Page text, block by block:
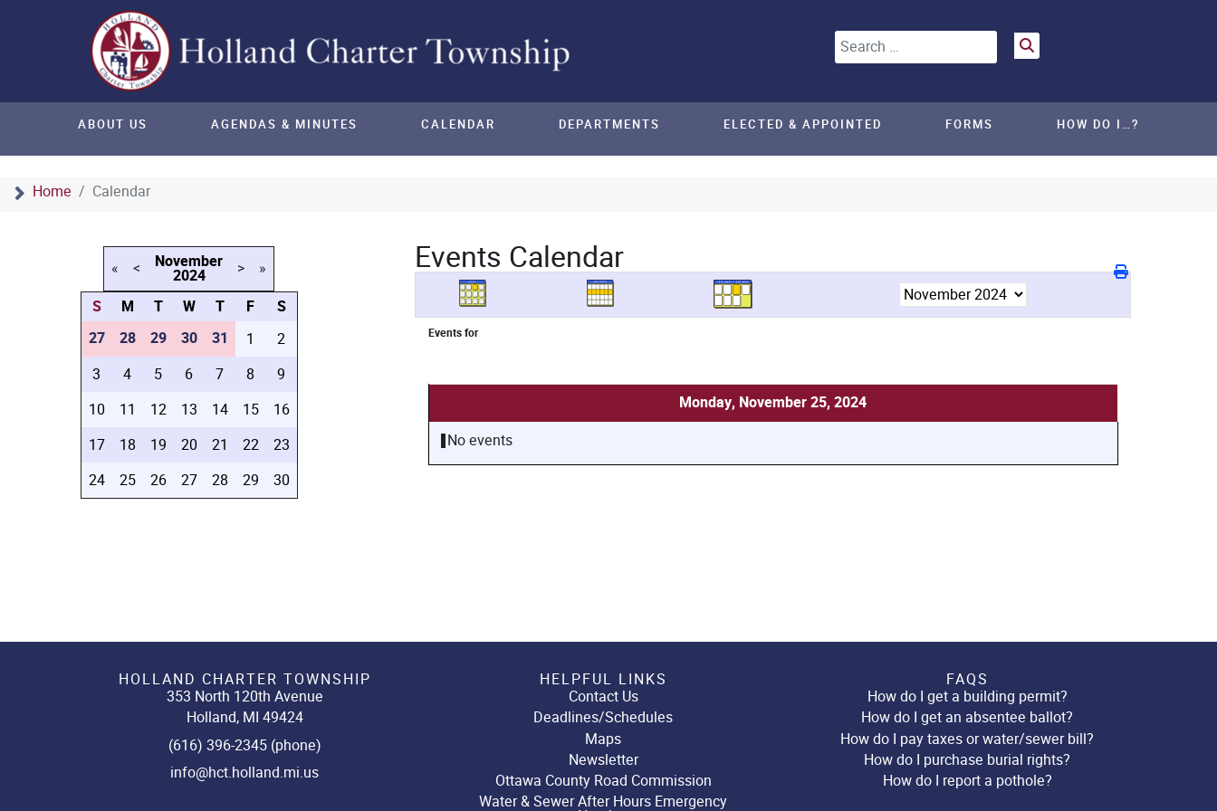
Search
Home Calendar
ABOUT US AGENDAS & MINUTES CALENDAR DEPARTMENTS ELECTED & APPOINTED FORMS HOW DO I…?
« < November
2024 > »
S M T W T F
S
27
28 29 30 31 1
2
3
4 5 6 7 8
9
10
11 12 13 14 15
16
17
18 19 20 21 22
23
24
25 26 27 28 29 30
Events Calendar
Events for
Monday, November 25, 2024
No events
HOLLAND CHARTER TOWNSHIP
353 North 120th Avenue
Holland, MI 49424
(616) 396-2345 (phone)
info@hct.holland.mi.us
HELPFUL LINKS
Contact Us
Deadlines/Schedules
Maps
Newsletter
Ottawa County Road Commission
Water & Sewer After Hours Emergency
FAQS
How do I get a building permit?
How do I get an absentee ballot?
How do I pay taxes or water/sewer bill?
How do I purchase burial rights?
How do I report a pothole?